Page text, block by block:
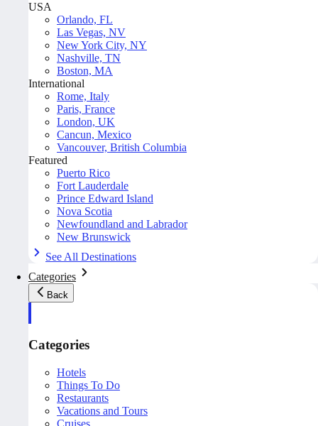
USA
Orlando, FL
Las Vegas, NV
New York City, NY
Nashville, TN
Boston, MA
International
Rome, Italy
Paris, France
London, UK
Cancun, Mexico
Vancouver, British Columbia
Featured
Puerto Rico
Fort Lauderdale
Prince Edward Island
Nova Scotia
Newfoundland and Labrador
New Brunswick
See All Destinations
Categories
Back
Categories
Hotels
Things To Do
Restaurants
Vacations and Tours
Cruises